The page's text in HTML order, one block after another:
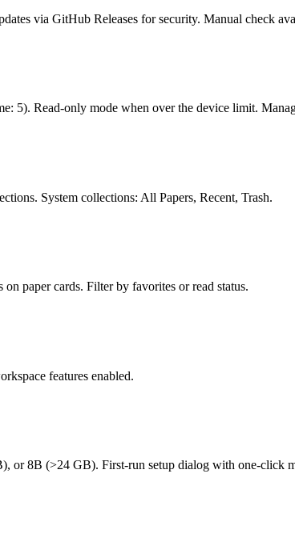
via GitHub Releases for security. Manual check
5). Read-only mode when over the device limit.
System collections: All Papers, Recent, Trash.
paper cards. Filter by favorites or read status.
features enabled.
or 8B (>24 GB). First-run setup dialog with one-click